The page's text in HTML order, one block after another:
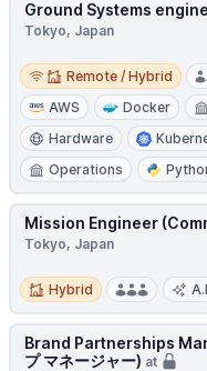
Ground Systems
Tokyo, Japan
Remote / Hybrid
Remote / Hybrid
AWS
Docker
Hardware
Operations
Mission Engineer
Tokyo, Japan
Hybrid
Hybrid
Brand Partnerships
プ マネージャー) at